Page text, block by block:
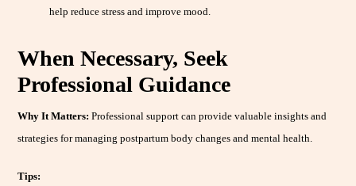
help reduce stress and improve mood.
When Necessary, Seek
Professional Guidance
Why It Matters: Professional support can provide valuable insights and
strategies for managing postpartum body changes and mental health.
Tips: